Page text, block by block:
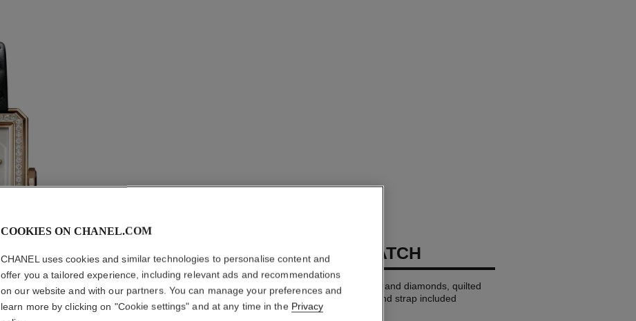
BOY·FRIEND WATCH
Medium version, BEIGE GOLD and diamonds, quilted
pattern calfskin strap and second strap included
More details
COOKIES ON CHANEL.COM
CHANEL uses cookies and similar technologies to personalise content and
offer you a tailored experience, including relevant ads and recommendations
on our website and with our partners. You can manage your preferences and
learn more by clicking on "Cookie settings" and at any time in the Privacy